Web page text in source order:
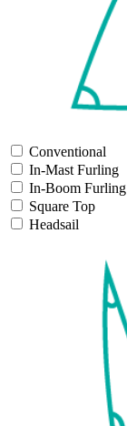
Conventional
In-Mast Furling
In-Boom Furling
Square Top
Headsail